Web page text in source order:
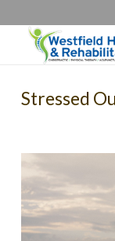
Stressed